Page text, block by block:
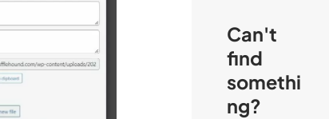
Can't
find
somethi
ng?